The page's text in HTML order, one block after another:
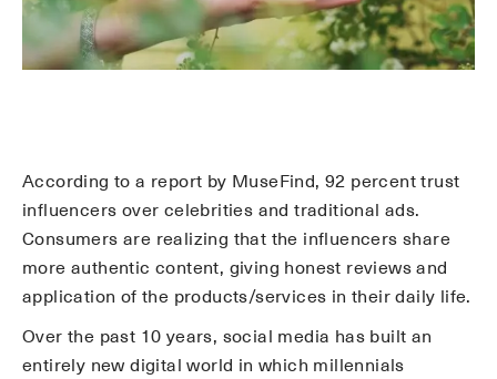
According to a report by MuseFind, 92 percent trust
influencers over celebrities and traditional ads.
Consumers are realizing that the influencers share
more authentic content, giving honest reviews and
application of the products/services in their daily life.
Over the past 10 years, social media has built an
entirely new digital world in which millennials